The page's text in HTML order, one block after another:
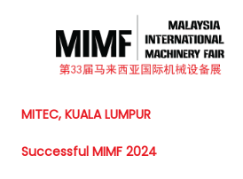
MITEC, KUALA LUMPUR
Successful MIMF 2024